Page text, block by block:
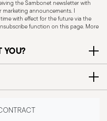
2013
used and handled
piece of cutlery
the Sambonet newsletter with
marketing announcements. I
with effect for the future via the
function on this page. More
YOU?